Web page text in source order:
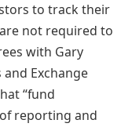
to track their
not required to
with Gary
Exchange
“fund
reporting and